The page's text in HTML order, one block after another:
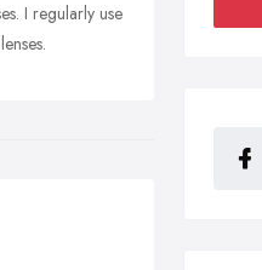
I regularly use